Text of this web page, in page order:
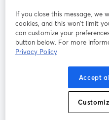
Termos de serviço
Política de privacidade
abre
Preferências de cookies
If you close this message, we
cookies, and this won’t limit
can customize your
button below. For more
Privacy Policy
Accept